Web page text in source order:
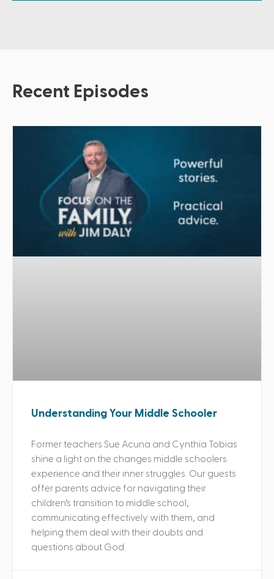
Recent Episodes
Understanding Your Middle Schooler
Former teachers Sue Acuna and Cynthia Tobias
shine a light on the changes middle schoolers
experience and their inner struggles. Our guests
offer parents advice for navigating their
children’s transition to middle school,
communicating effectively with them, and
helping them deal with their doubts and
questions about God.